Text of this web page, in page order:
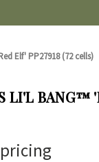
Elf' PP27918 (72 cells)
LI'L BANG™